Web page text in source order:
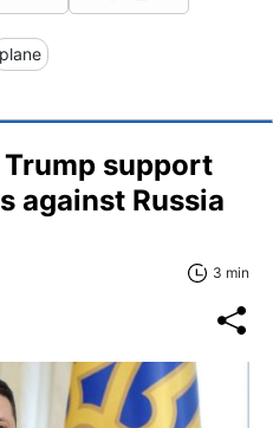
plane
support
against Russia
3 min